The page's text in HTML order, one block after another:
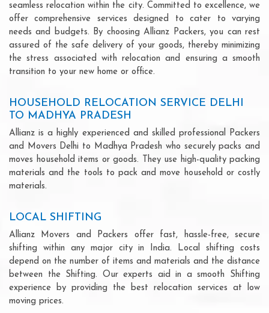
seamless relocation within the city. Committed to excellence, we
offer comprehensive services designed to cater to varying
needs and budgets. By choosing Allianz Packers, you can rest
assured of the safe delivery of your goods, thereby minimizing
the stress associated with relocation and ensuring a smooth
transition to your new home or office.
HOUSEHOLD RELOCATION SERVICE DELHI
TO MADHYA PRADESH
Allianz is a highly experienced and skilled professional Packers
and Movers Delhi to Madhya Pradesh who securely packs and
moves household items or goods. They use high-quality packing
materials and the tools to pack and move household or costly
materials.
LOCAL SHIFTING
Allianz Movers and Packers offer fast, hassle-free, secure
shifting within any major city in India. Local shifting costs
depend on the number of items and materials and the distance
between the Shifting. Our experts aid in a smooth Shifting
experience by providing the best relocation services at low
moving prices.